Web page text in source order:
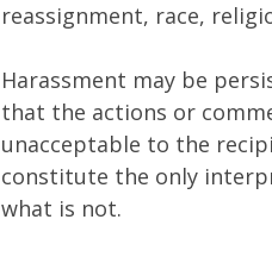
reassignment, race,
Harassment may be
that the actions or
unacceptable to the
constitute the only
what is not.